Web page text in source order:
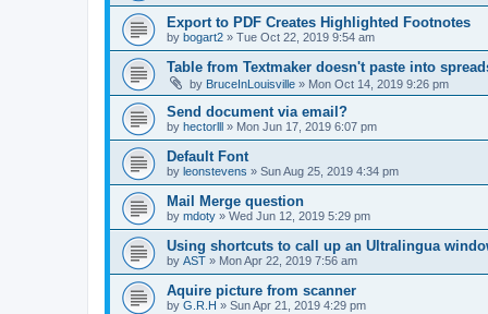
Export to PDF Creates Highlighted Footnotes
by bogart2 » Tue Oct 22, 2019 9:54 am
Table from Textmaker doesn't paste into
by BruceInLouisville » Mon Oct 14, 2019 9:26 pm
Send document via email?
by hectorlll » Mon Jun 17, 2019 6:07 pm
Default Font
by leonstevens » Sun Aug 25, 2019 4:34 pm
Mail Merge question
by mdoty » Wed Jun 12, 2019 5:29 pm
Using shortcuts to call up an Ultralingua
by AST » Mon Apr 22, 2019 7:56 am
Aquire picture from scanner
by G.R.H » Sun Apr 21, 2019 4:29 pm